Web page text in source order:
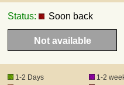
Status: Soon back
Not available
1-2 Days 1-2
DHL
DPD